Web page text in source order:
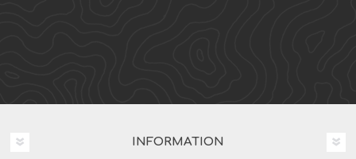
INFORMATION